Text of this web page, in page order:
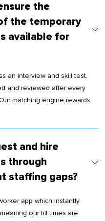
the
the temporary
available for
an interview and skill test.
and reviewed after every
matching engine rewards
and hire
through
staffing gaps?
app which instantly
our fill times are